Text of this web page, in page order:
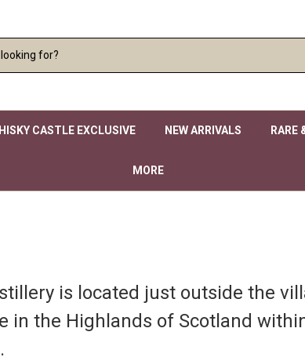
CASTLE EXCLUSIVE NEW ARRIVALS RARE
MORE
is located just outside the
in the Highlands of Scotland